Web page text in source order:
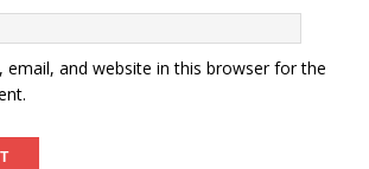
email, and website in this browser for the